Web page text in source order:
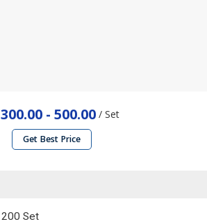
300.00 - 500.00/ Set
Get Best Price
200 Set